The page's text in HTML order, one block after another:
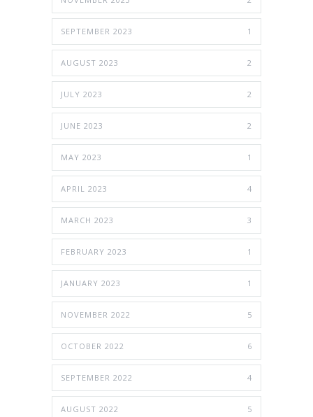
SEPTEMBER 2023 1
AUGUST 2023 2
JULY 2023 2
JUNE 2023 2
MAY 2023 1
APRIL 2023 4
MARCH 2023 3
FEBRUARY 2023 1
JANUARY 2023 1
NOVEMBER 2022 5
OCTOBER 2022 6
SEPTEMBER 2022 4
AUGUST 2022 5